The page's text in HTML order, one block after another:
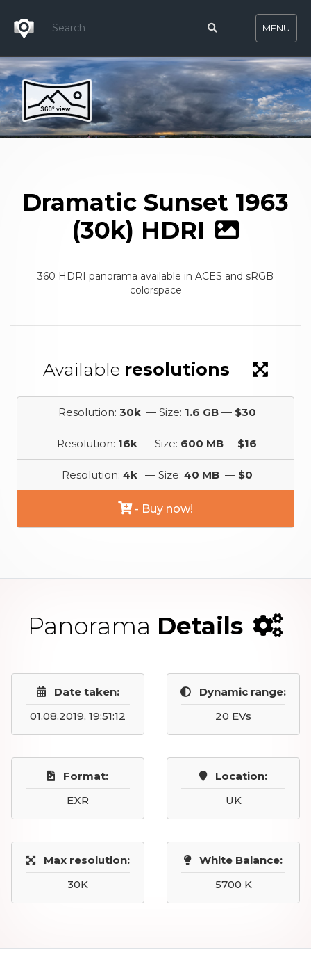
MENU
Dramatic Sunset 1963
(30k) HDRI
360 HDRI panorama available in ACES and sRGB
colorspace
Available resolutions
Resolution: 30k — Size: 1.6 GB — $30
Resolution: 16k — Size: 600 MB— $16
Resolution: 4k — Size: 40 MB — $0
- Buy now!
Panorama Details
Date taken:
01.08.2019, 19:51:12
Dynamic range:
20 EVs
Format:
EXR
Location:
UK
Max resolution:
30K
White Balance:
5700 K